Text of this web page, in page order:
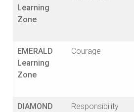
Learning
Zone
EMERALD
Learning
Zone
Courage
DIAMOND
Responsibility